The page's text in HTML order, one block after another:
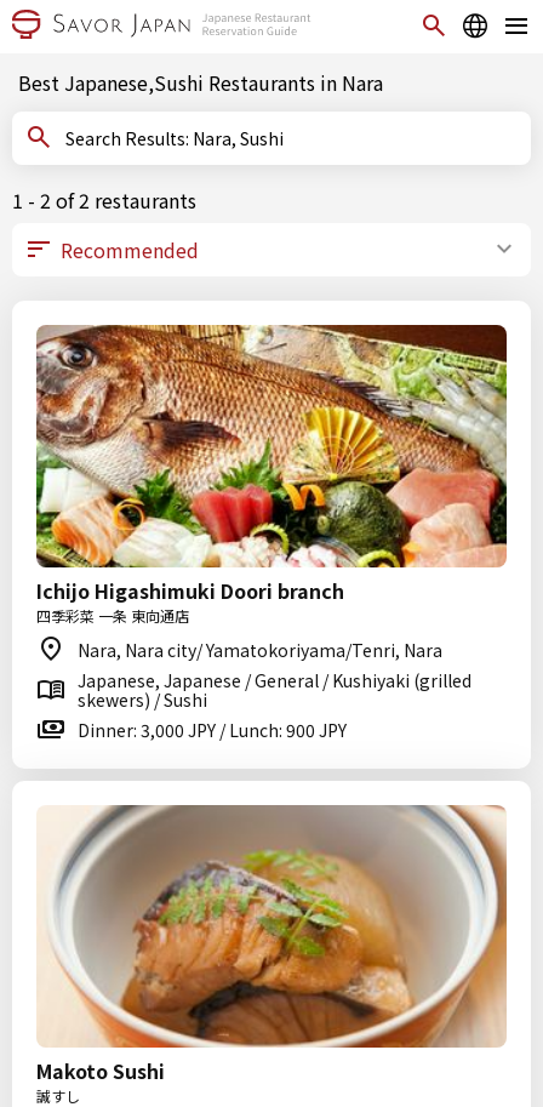
Best Japanese,Sushi Restaurants in Nara
Search Results: Nara, Sushi
1 - 2 of 2 restaurants
Ichijo Higashimuki Doori branch
四季彩菜 一条 東向通店
Nara, Nara city/ Yamatokoriyama/Tenri, Nara
Japanese, Japanese / General / Kushiyaki (grilled
skewers) / Sushi
Dinner: 3,000 JPY / Lunch: 900 JPY
Makoto Sushi
誠すし